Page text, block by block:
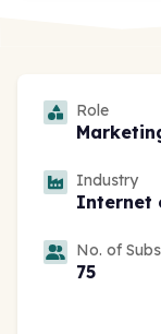
Role
Industry
Internet
No. of
75